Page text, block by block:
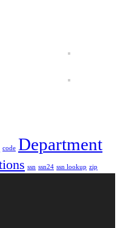
code Department
ssn ssn24 ssn lookup zip